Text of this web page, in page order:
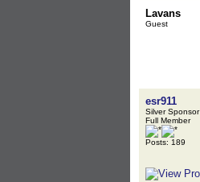
Lavans
Guest
esr911
Silver Sponsor
Full Member
Posts: 189